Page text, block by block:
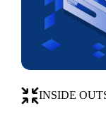
INSIDE